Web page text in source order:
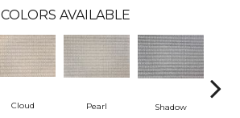
COLORS AVAILABLE
Cloud Pearl Shadow